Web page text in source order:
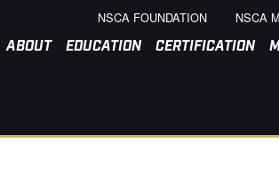
NSCA FOUNDATION NSCA
ABOUT EDUCATION CERTIFICATION